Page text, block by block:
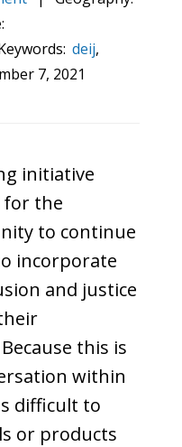
deij,
7, 2021
initiative
for the
to continue
incorporate
and justice
this is
within
difficult to
or products